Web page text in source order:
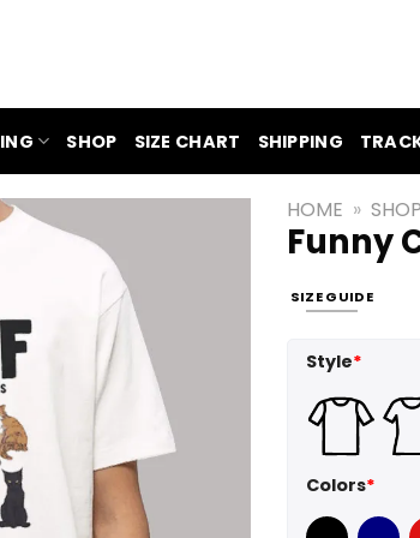
SHOP SIZE CHART SHIPPING
HOME » SHOP
Funny
SIZE GUIDE
Style*
Colors*